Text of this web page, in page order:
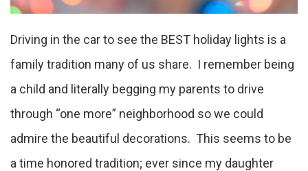
Driving in the car to see the BEST holiday lights is a
family tradition many of us share. I remember being
a child and literally begging my parents to drive
through “one more” neighborhood so we could
admire the beautiful decorations. This seems to be
a time honored tradition; ever since my daughter